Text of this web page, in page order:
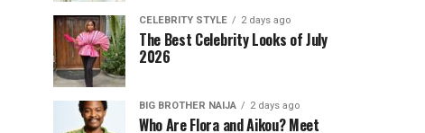
CELEBRITY STYLE 2 days ago
The Best Celebrity Looks of July
2026
BIG BROTHER NAIJA 2 days ago
Who Are Flora and Aikou? Meet